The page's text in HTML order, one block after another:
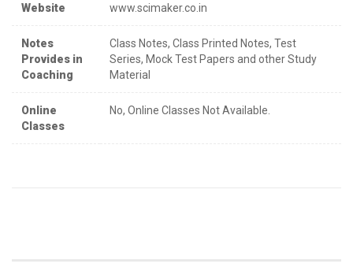
Website www.scimaker.co.in
Notes
Provides in
Coaching
Class Notes, Class Printed Notes, Test
Series, Mock Test Papers and other Study
Material
Online
Classes
No, Online Classes Not Available.